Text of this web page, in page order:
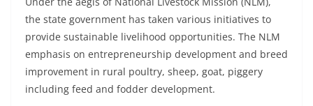
the state government has taken various initiatives to
provide sustainable livelihood opportunities. The NLM
emphasis on entrepreneurship development and breed
improvement in rural poultry, sheep, goat, piggery
including feed and fodder development.